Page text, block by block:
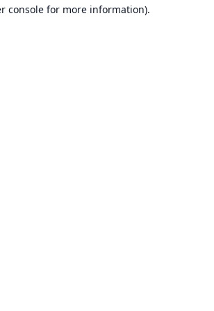
console for more information).